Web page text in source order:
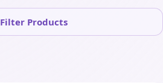
Filter Products